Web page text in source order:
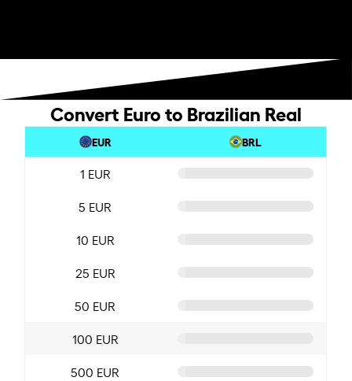
Convert Euro to Brazilian Real
EUR BRL
1 EUR
5 EUR
10 EUR
25 EUR
50 EUR
100 EUR
500 EUR